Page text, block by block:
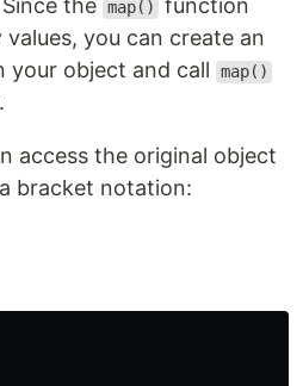
Since the map()
function
you can create an
your object and call
map()
access the original object
bracket notation: